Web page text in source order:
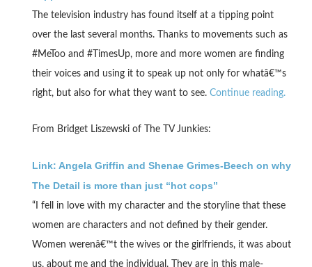
The television industry has found itself at a tipping point
over the last several months. Thanks to movements such as
#MeToo and #TimesUp, more and more women are finding
their voices and using it to speak up not only for whatâ€™s
right, but also for what they want to see. Continue reading.
From Bridget Liszewski of The TV Junkies:
Link: Angela Griffin and Shenae Grimes-Beech on why
The Detail is more than just “hot cops”
“I fell in love with my character and the storyline that these
women are characters and not defined by their gender.
Women werenâ€™t the wives or the girlfriends, it was about
us, about me and the individual. They are in this male-